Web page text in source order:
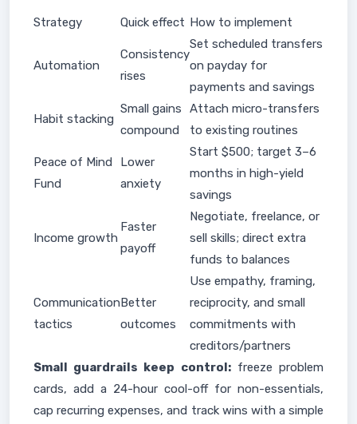
Strategy Quick effect How to implement
Automation
Consistency
rises
Set scheduled transfers
on payday for
payments and savings
Habit stacking
Small gains
compound
Attach micro-transfers
to existing routines
Peace of Mind
Fund
Lower
anxiety
Start $500; target 3–6
months in high-yield
savings
Income growth
Faster
payoff
Negotiate, freelance, or
sell skills; direct extra
funds to balances
Communication
tactics
Better
outcomes
Use empathy, framing,
reciprocity, and small
commitments with
creditors/partners
Small guardrails keep control:freeze problem
cards, add a 24-hour cool-off for non-essentials,
cap recurring expenses, and track wins with a simple